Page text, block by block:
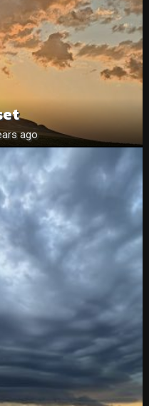
ago